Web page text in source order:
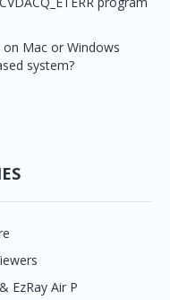
Mac or Windows
system?
One
SW
EzRay Air P